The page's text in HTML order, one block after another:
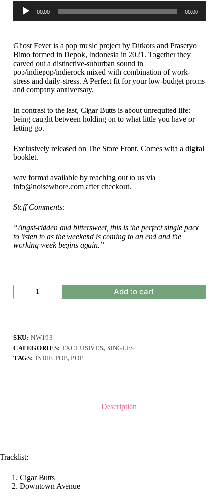
Audio
Player
00:00 00:00
Ghost Fever is a pop music project by Ditkors and Prasetyo
Bimo formed in Depok, Indonesia in 2021. Together they
carved out a distinctive-suburban sound in
pop/indiepop/indierock mixed with combination of work-
stress and daily-stress. A Perfect fit for your low-budget proms
and company anniversary.
In contrast to the last, Cigar Butts is about unrequited life:
being caught between holding on to what little you have or
letting go.
Exclusively released on The Store Front. Comes with a digital
booklet.
wav format available by reaching out to us via
info@noisewhore.com after checkout.
Staff Comments:
“Angst-ridden and bittersweet, this is the perfect single pack
to listen to as the weekend is coming to an end and the
working week begins again.”
Ghost
Pack)
quantity
Add to cart
SKU:NW193
CATEGORIES: EXCLUSIVES, SINGLES
TAGS: INDIE POP, POP
Description
Tracklist:
Cigar Butts
Downtown Avenue